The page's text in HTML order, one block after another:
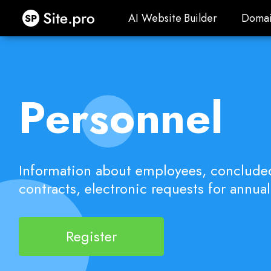
Site.pro AI Website Builder
AI Website Builder
Personnel
Information about employees,
contracts, electronic requests for
Register